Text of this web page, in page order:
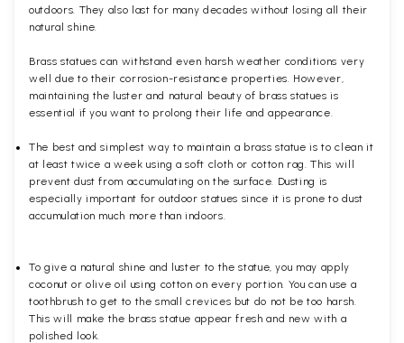
outdoors. They also last for many decades without losing all their
natural shine.
Brass statues can withstand even harsh weather conditions very
well due to their corrosion-resistance properties. However,
maintaining the luster and natural beauty of brass statues is
essential if you want to prolong their life and appearance.
The best and simplest way to maintain a brass statue is to clean it
at least twice a week using a soft cloth or cotton rag. This will
prevent dust from accumulating on the surface. Dusting is
especially important for outdoor statues since it is prone to dust
accumulation much more than indoors.
To give a natural shine and luster to the statue, you may apply
coconut or olive oil using cotton on every portion. You can use a
toothbrush to get to the small crevices but do not be too harsh.
This will make the brass statue appear fresh and new with a
polished look.